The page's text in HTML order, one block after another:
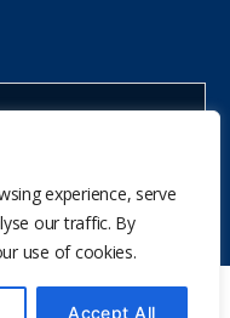
experience, serve
our traffic. By
use of cookies.
Accept All